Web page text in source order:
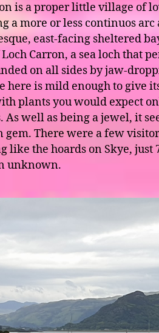
is a proper little village of
a more or less continuos
east-facing sheltered
Carron, a sea loch that
on all sides by jaw-
here is mild enough to give
plants you would expect
As well as being a jewel, it
gem. There were a few
like the hoards on Skye, just
unknown.